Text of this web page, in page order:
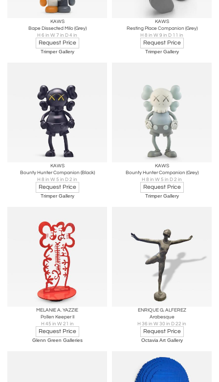
KAWS
Bape Dissected Milo (Grey)
H 6 in W 7 in D 4 in
Request Price
Trimper Gallery
KAWS
Resting Place Companion (Grey)
H 8 in W 9 in D 11 in
Request Price
Trimper Gallery
KAWS
Bounty Hunter Companion (Black)
H 8 in W 5 in D 2 in
Request Price
Trimper Gallery
KAWS
Bounty Hunter Companion (Grey)
H 8 in W 5 in D 2 in
Request Price
Trimper Gallery
MELANIE A. YAZZIE
Pollen Keeper II
H 45 in W 21 in
Request Price
Glenn Green Galleries
ENRIQUE G. ALFEREZ
Arabesque
H 36 in W 30 in D 22 in
Request Price
Octavia Art Gallery